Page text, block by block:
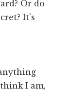
Or do
It’s
I am,